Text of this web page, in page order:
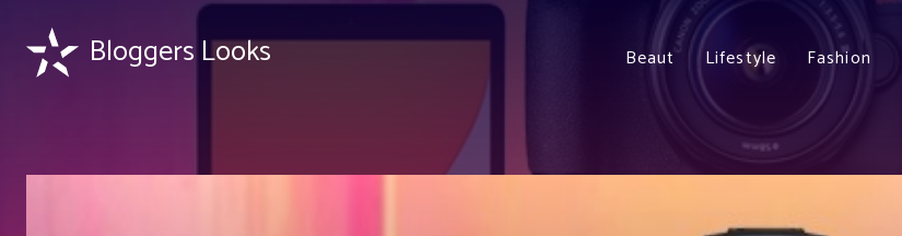
Bloggers Looks Beaut Lifestyle Fashion